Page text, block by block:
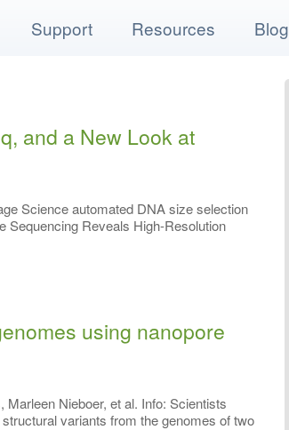
Support Resources Blog
and a New Look at
Science automated DNA size selection
Sequencing Reveals High-Resolution
using nanopore
Nieboer, et al. Info: Scientists
variants from the genomes of two